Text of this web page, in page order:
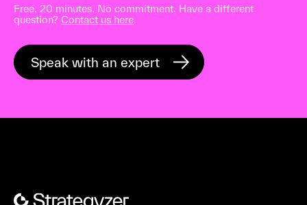
Free. 20 minutes. No commitment. Have a different
question? Contact us here.